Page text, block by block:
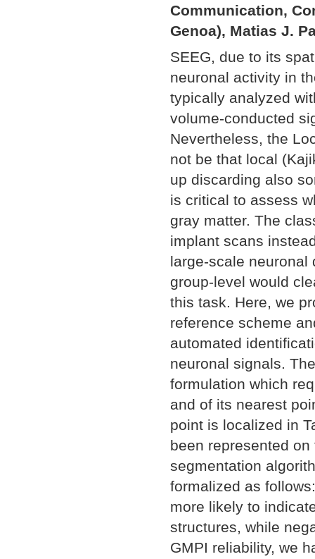
Communication,
Genoa), Matias J.
SEEG, due to its
neuronal activity in
typically analyzed
volume-conducted
Nevertheless, the
not be that local
up discarding also
is critical to assess
gray matter. The
implant scans
large-scale neuronal
group-level would
this task. Here, we
reference scheme
automated
neuronal signals.
formulation which
and of its nearest
point is localized in
been represented
segmentation
formalized as
more likely to
structures, while
GMPI reliability, we